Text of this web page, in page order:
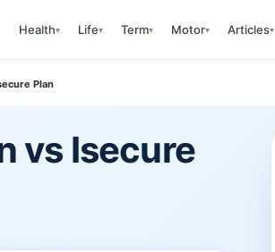
Health▾ Life▾ Term▾ Motor▾ Articles▾
Plan
vs Isecure